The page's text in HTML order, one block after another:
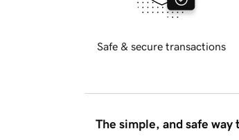
Safe & secure transactions
The simple, and safe way